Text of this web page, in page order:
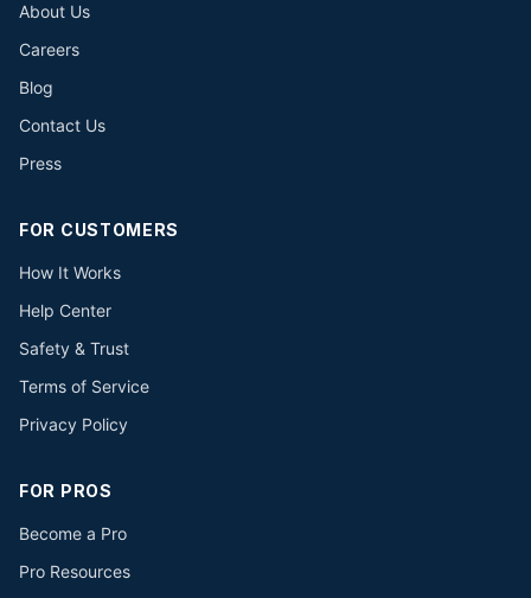
About Us
Careers
Blog
Contact Us
Press
FOR CUSTOMERS
How It Works
Help Center
Safety & Trust
Terms of Service
Privacy Policy
FOR PROS
Become a Pro
Pro Resources